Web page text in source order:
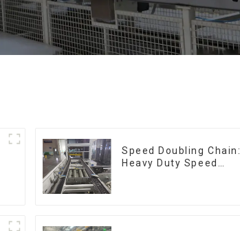
Speed Doubling Chain:
Heavy Duty Speed